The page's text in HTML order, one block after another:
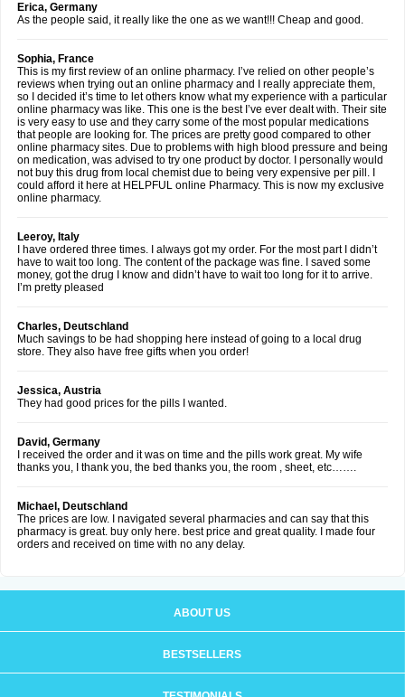
Erica, Germany
As the people said, it really like the one as we want!!! Cheap and good.
Sophia, France
This is my first review of an online pharmacy. I’ve relied on other people’s
reviews when trying out an online pharmacy and I really appreciate them,
so I decided it’s time to let others know what my experience with a particular
online pharmacy was like. This one is the best I’ve ever dealt with. Their site
is very easy to use and they carry some of the most popular medications
that people are looking for. The prices are pretty good compared to other
online pharmacy sites. Due to problems with high blood pressure and being
on medication, was advised to try one product by doctor. I personally would
not buy this drug from local chemist due to being very expensive per pill. I
could afford it here at HELPFUL online Pharmacy. This is now my exclusive
online pharmacy.
Leeroy, Italy
I have ordered three times. I always got my order. For the most part I didn’t
have to wait too long. The content of the package was fine. I saved some
money, got the drug I know and didn’t have to wait too long for it to arrive.
I’m pretty pleased
Charles, Deutschland
Much savings to be had shopping here instead of going to a local drug
store. They also have free gifts when you order!
Jessica, Austria
They had good prices for the pills I wanted.
David, Germany
I received the order and it was on time and the pills work great. My wife
thanks you, I thank you, the bed thanks you, the room , sheet, etc…….
Michael, Deutschland
The prices are low. I navigated several pharmacies and can say that this
pharmacy is great. buy only here. best price and great quality. I made four
orders and received on time with no any delay.
ABOUT US
BESTSELLERS